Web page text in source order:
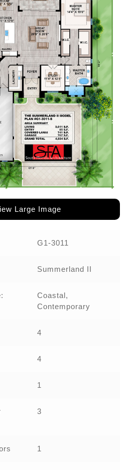
Large Image
G1-3011‌
Summerland II
Coastal,
Contemporary
4
4
1
3
1